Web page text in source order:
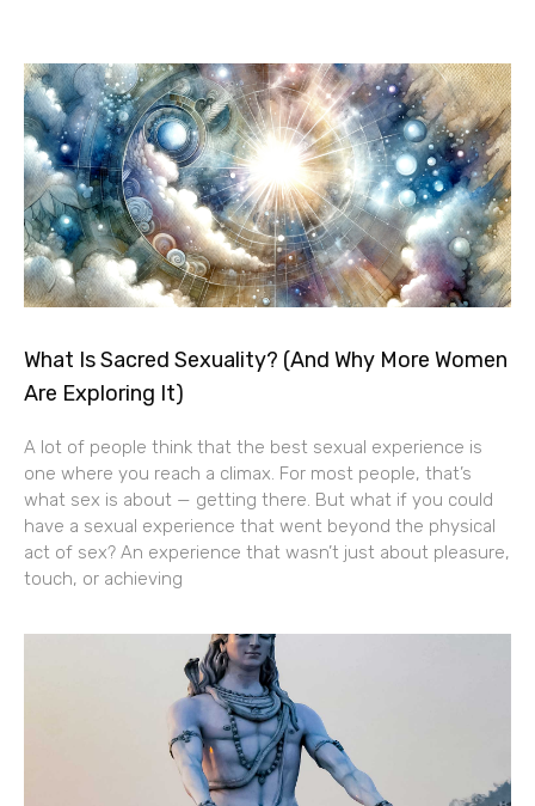
What Is Sacred Sexuality? (And Why More Women
Are Exploring It)
A lot of people think that the best sexual experience is
one where you reach a climax. For most people, that’s
what sex is about — getting there. But what if you could
have a sexual experience that went beyond the physical
act of sex? An experience that wasn’t just about pleasure,
touch, or achieving